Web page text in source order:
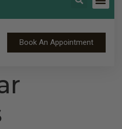
Book An Appointment